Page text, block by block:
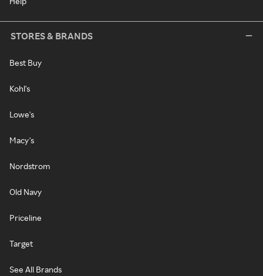
STORES & BRANDS
Best Buy
Kohl's
Lowe's
Macy's
Nordstrom
Old Navy
Priceline
Target
See All Brands